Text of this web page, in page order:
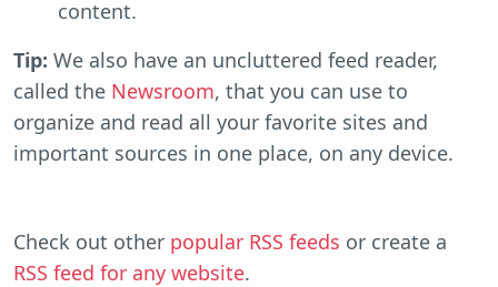
content.
Tip: We also have an uncluttered feed reader,
called the Newsroom, that you can use to
organize and read all your favorite sites and
important sources in one place, on any device.
Check out other popular RSS feeds or create a
RSS feed for any website.